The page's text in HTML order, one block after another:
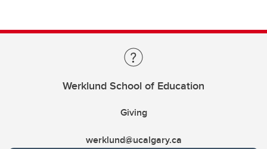
Werklund School of Education
Giving
werklund@ucalgary.ca